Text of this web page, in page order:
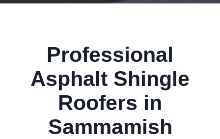
Professional
Asphalt Shingle
Roofers in
Sammamish